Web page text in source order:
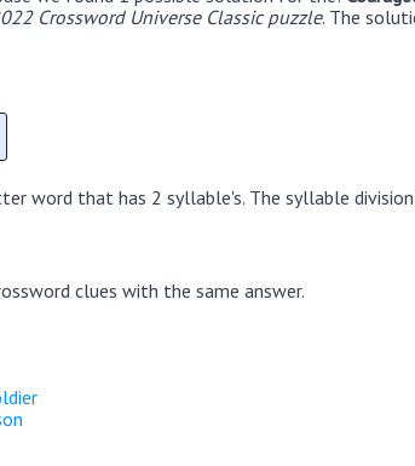
Crossword Universe Classic puzzle. The
word that has 2 syllable's. The syllable
clues with the same answer.